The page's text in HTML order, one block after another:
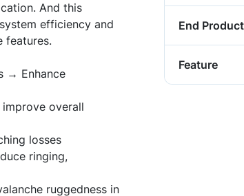
And this
efficiency and
features.
→ Enhance
overall
losses
ringing,
ruggedness in
End Product
Feature